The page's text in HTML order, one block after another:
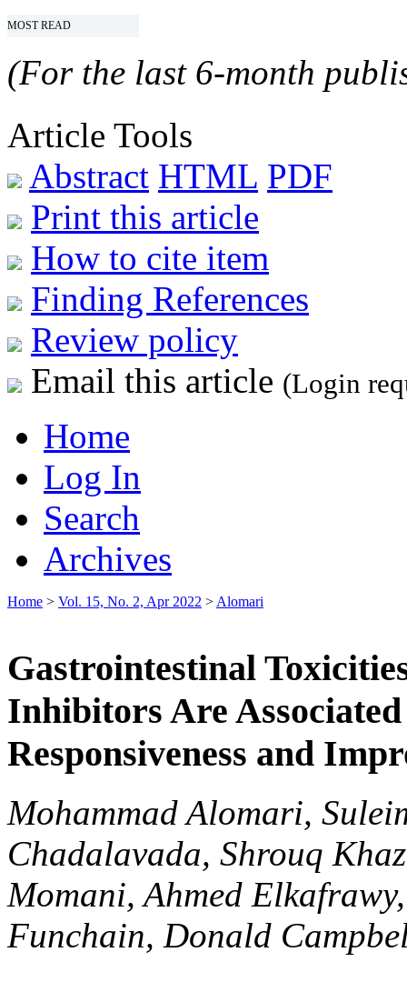
MOST READ
(For the last 6-month
Article Tools
Abstract HTML PDF
Print this article
How to cite item
Finding References
Review policy
Email this article (Login
Home
Log In
Search
Archives
Home > Vol. 15, No. 2, Apr 2022 > Alomari
Gastrointestinal
Inhibitors Are
Responsiveness and
Mohammad Alomari,
Chadalavada, Shrouq
Momani, Ahmed
Funchain, Donald